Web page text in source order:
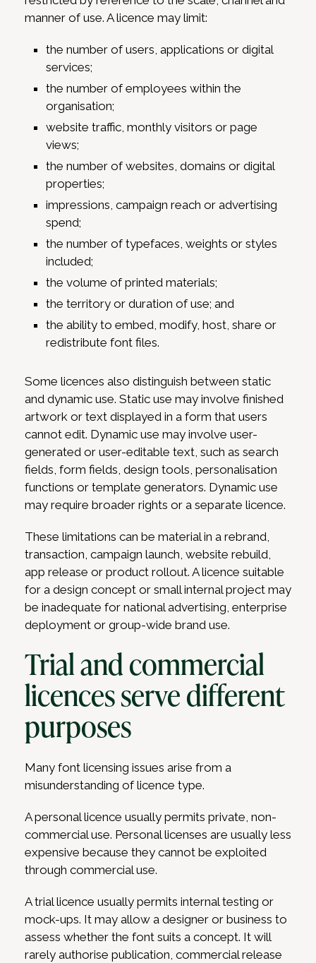
manner of use. A licence may limit:
the number of users, applications or digital
services;
the number of employees within the
organisation;
website traffic, monthly visitors or page
views;
the number of websites, domains or digital
properties;
impressions, campaign reach or advertising
spend;
the number of typefaces, weights or styles
included;
the volume of printed materials;
the territory or duration of use; and
the ability to embed, modify, host, share or
redistribute font files.
Some licences also distinguish between static
and dynamic use. Static use may involve finished
artwork or text displayed in a form that users
cannot edit. Dynamic use may involve user-
generated or user-editable text, such as search
fields, form fields, design tools, personalisation
functions or template generators. Dynamic use
may require broader rights or a separate licence.
These limitations can be material in a rebrand,
transaction, campaign launch, website rebuild,
app release or product rollout. A licence suitable
for a design concept or small internal project may
be inadequate for national advertising, enterprise
deployment or group-wide brand use.
Trial and commercial
licences serve different
purposes
Many font licensing issues arise from a
misunderstanding of licence type.
A personal licence usually permits private, non-
commercial use. Personal licenses are usually less
expensive because they cannot be exploited
through commercial use.
A trial licence usually permits internal testing or
mock-ups. It may allow a designer or business to
assess whether the font suits a concept. It will
rarely authorise publication, commercial release